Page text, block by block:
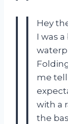
Hey
I was
me
with a
the